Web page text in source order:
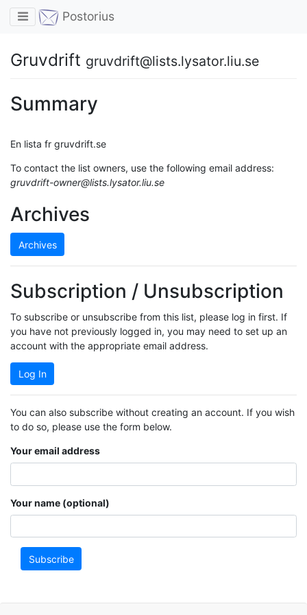
Toggle navigation
Postorius
Gruvdrift gruvdrift@lists.lysator.liu.se
Summary
En lista fr gruvdrift.se
To contact the list owners, use the following email address:
gruvdrift-owner@lists.lysator.liu.se
Archives
Archives
Subscription / Unsubscription
To subscribe or unsubscribe from this list, please log in first. If
you have not previously logged in, you may need to set up an
account with the appropriate email address.
Log In
You can also subscribe without creating an account. If you wish
to do so, please use the form below.
Your email address
Your name (optional)
Subscribe